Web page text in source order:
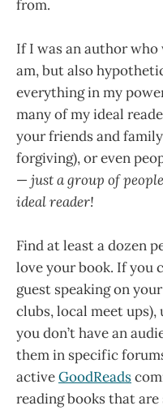
from.
If I was an author who
am, but also
everything in my
many of my ideal
your friends and
forgiving), or even
— just a group of
ideal reader!
Find at least a dozen
love your book. If you
guest speaking on
clubs, local meet
you don’t have an
them in specific
activeGoodReads
reading books that